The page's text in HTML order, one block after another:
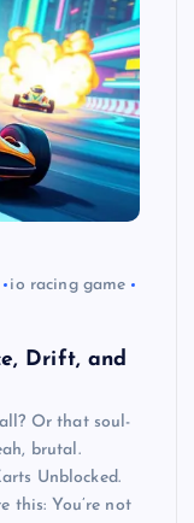
io racing game
Drift, and
Or that soul-
brutal.
Unblocked.
this: You’re not